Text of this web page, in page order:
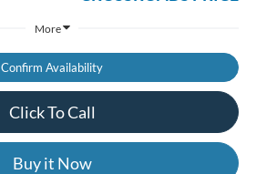
More
Confirm Availability
Click To Call
Buy it Now